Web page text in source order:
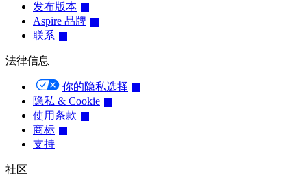
发布版本
Aspire 品牌
联系
法律信息
你的隐私选择
隐私 & Cookie
使用条款
商标
支持
社区